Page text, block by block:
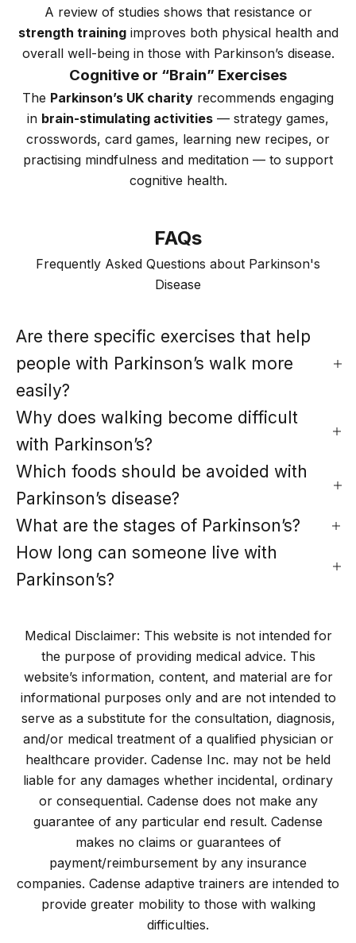
A review of studies shows that resistance or
strength trainingimproves both physical health and
overall well-being in those with Parkinson’s disease.
Cognitive or “Brain” Exercises
The Parkinson’s UK charity recommends engaging
in brain-stimulating activities — strategy games,
crosswords, card games, learning new recipes, or
practising mindfulness and meditation — to support
cognitive health.
FAQs
Frequently Asked Questions about Parkinson's
Disease
Are there specific exercises that help
people with Parkinson’s walk more
easily?
Why does walking become difficult
with Parkinson’s?
Which foods should be avoided with
Parkinson’s disease?
What are the stages of Parkinson’s?
How long can someone live with
Parkinson’s?
Medical Disclaimer: This website is not intended for
the purpose of providing medical advice. This
website’s information, content, and material are for
informational purposes only and are not intended to
serve as a substitute for the consultation, diagnosis,
and/or medical treatment of a qualified physician or
healthcare provider. Cadense Inc. may not be held
liable for any damages whether incidental, ordinary
or consequential. Cadense does not make any
guarantee of any particular end result. Cadense
makes no claims or guarantees of
payment/reimbursement by any insurance
companies. Cadense adaptive trainers are intended to
provide greater mobility to those with walking
difficulties.